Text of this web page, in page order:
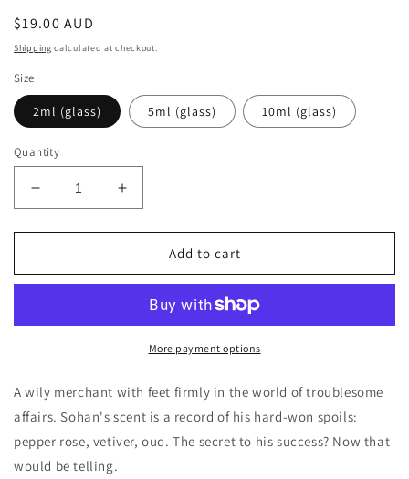
Regular
price
$19.00 AUD
Shipping calculated at checkout.
Size
2ml (glass) 5ml (glass) 10ml (glass)
Quantity
Decrease
quantity
for
The
Decants/Samples
Increase
quantity
for
Penhaligon&#39;s
The
Uncompromising
Sohan
Decants/Samples
Add to cart
More payment options
A wily merchant with feet firmly in the world of troublesome
affairs. Sohan's scent is a record of his hard-won spoils:
pepper rose, vetiver, oud. The secret to his success? Now that
would be telling.